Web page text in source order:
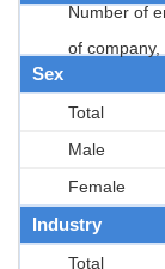
Number of
of company,
Sex
Total
Male
Female
Industry
Total